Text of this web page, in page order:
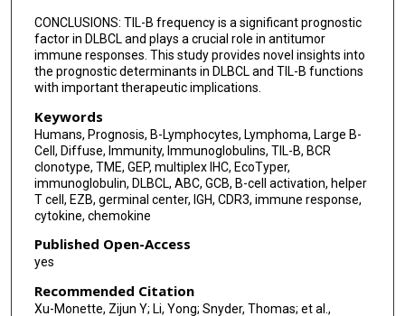
CONCLUSIONS: TIL-B frequency is a significant prognostic
factor in DLBCL and plays a crucial role in antitumor
immune responses. This study provides novel insights into
the prognostic determinants in DLBCL and TIL-B functions
with important therapeutic implications.
Keywords
Humans, Prognosis, B-Lymphocytes, Lymphoma, Large B-
Cell, Diffuse, Immunity, Immunoglobulins, TIL-B, BCR
clonotype, TME, GEP, multiplex IHC, EcoTyper,
immunoglobulin, DLBCL, ABC, GCB, B-cell activation, helper
T cell, EZB, germinal center, IGH, CDR3, immune response,
cytokine, chemokine
Published Open-Access
yes
Recommended Citation
Xu-Monette, Zijun Y; Li, Yong; Snyder, Thomas; et al.,